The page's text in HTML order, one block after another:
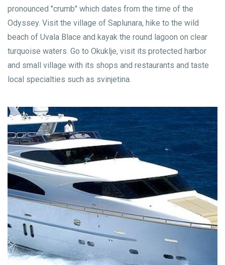
pronounced "crumb" which dates from the time of the
Odyssey. Visit the village of Saplunara, hike to the wild
beach of Uvala Blace and kayak the round lagoon on clear
turquoise waters. Go to Okuklje, visit its protected harbor
and small village with its shops and restaurants and taste
local specialties such as svinjetina.